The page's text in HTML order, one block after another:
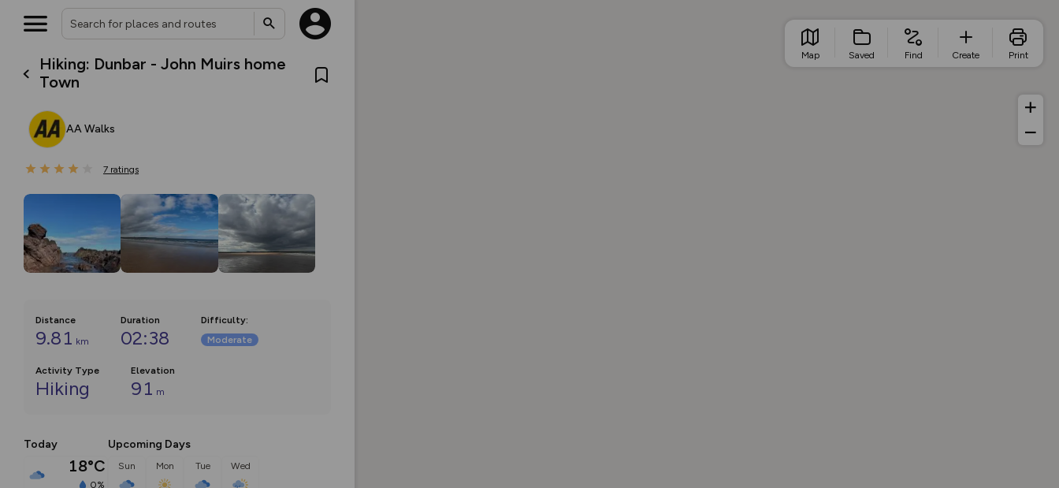
Hiking: Dunbar - John Muirs home
Town
AA Walks
7 ratings
Distance
9.81 km
Duration
02:38
Difficulty:
Moderate
Activity Type
Hiking
Elevation
91 m
Today
18°C
0%
Upcoming Days
Sun Mon Tue Wed
Map Saved Find Create Print